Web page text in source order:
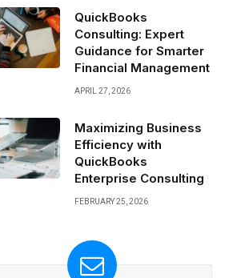
QuickBooks
Consulting: Expert
Guidance for Smarter
Financial Management
APRIL 27, 2026
Maximizing Business
Efficiency with
QuickBooks
Enterprise Consulting
FEBRUARY 25, 2026